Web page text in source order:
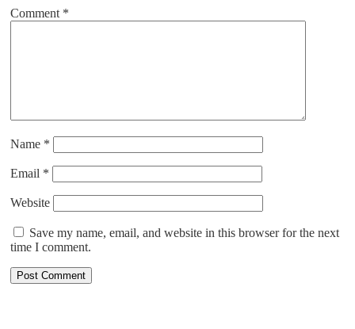
Comment *
Name *
Email *
Website
Save my name, email, and website in this browser for the next
time I comment.